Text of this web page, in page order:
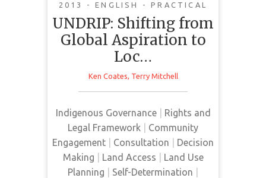
2013 - ENGLISH - PRACTICAL
UNDRIP: Shifting from
Global Aspiration to
Loc…
Ken Coates, Terry Mitchell
Indigenous Governance| Rights and
Legal Framework
Community
Engagement
Consultation
Decision
Making
Land Access
Land Use
Planning
Self-Determination
The core lesson in the creation of
UNDRIP was simple: collective
action by Indigenous peoples could
force major changes in national
and international law. The process
moved to a different level. The
socio-economic and cultural
problems of Indigenous have been
described globally, really for the…